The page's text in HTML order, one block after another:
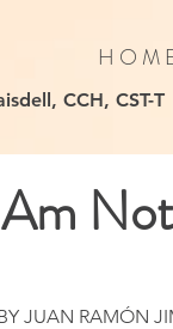
CCH, CST-T
H O M
JUAN RAMÓN